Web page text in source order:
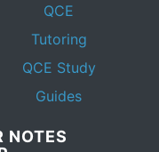
QCE
Tutoring
QCE Study
Guides
NOTES